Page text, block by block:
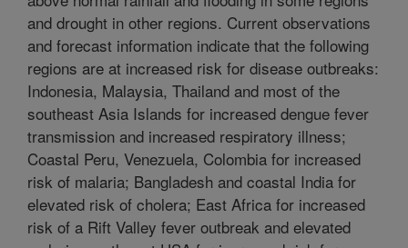
and drought in other regions. Current observations
and forecast information indicate that the following
regions are at increased risk for disease outbreaks:
Indonesia, Malaysia, Thailand and most of the
southeast Asia Islands for increased dengue fever
transmission and increased respiratory illness;
Coastal Peru, Venezuela, Colombia for increased
risk of malaria; Bangladesh and coastal India for
elevated risk of cholera; East Africa for increased
risk of a Rift Valley fever outbreak and elevated